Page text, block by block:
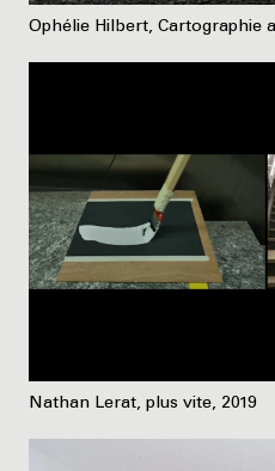
Ophélie Hilbert, Cartographie
Nathan Lerat, plus vite, 2019